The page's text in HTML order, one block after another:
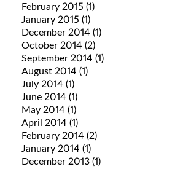
February 2015 (1)
January 2015 (1)
December 2014 (1)
October 2014 (2)
September 2014 (1)
August 2014 (1)
July 2014 (1)
June 2014 (1)
May 2014 (1)
April 2014 (1)
February 2014 (2)
January 2014 (1)
December 2013 (1)